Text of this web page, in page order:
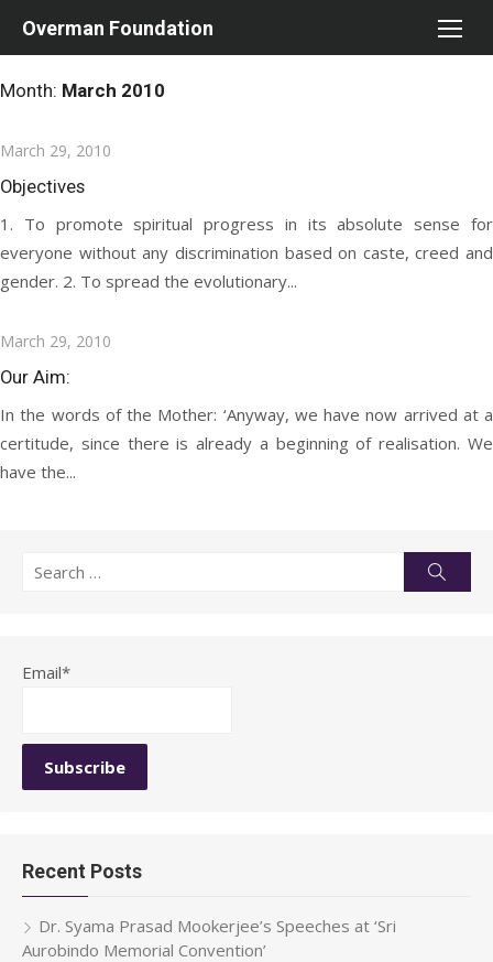
Overman Foundation
Month: March 2010
Posted
on
March 29, 2010
Objectives
1. To promote spiritual progress in its absolute sense for
everyone without any discrimination based on caste, creed and
gender. 2. To spread the evolutionary...
Posted
on
March 29, 2010
Our Aim:
In the words of the Mother: ‘Anyway, we have now arrived at a
certitude, since there is already a beginning of realisation. We
have the...
Search
Email*
Recent Posts
Dr. Syama Prasad Mookerjee’s Speeches at ‘Sri
Aurobindo Memorial Convention’